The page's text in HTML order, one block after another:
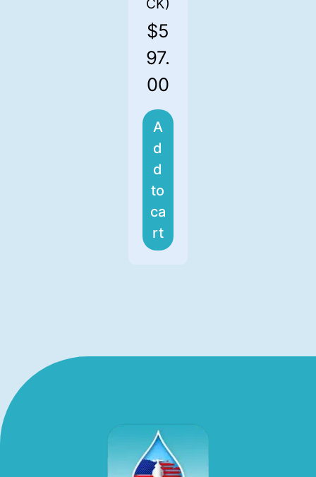
CK)
$5
97.
00
A
d
d
to
ca
rt